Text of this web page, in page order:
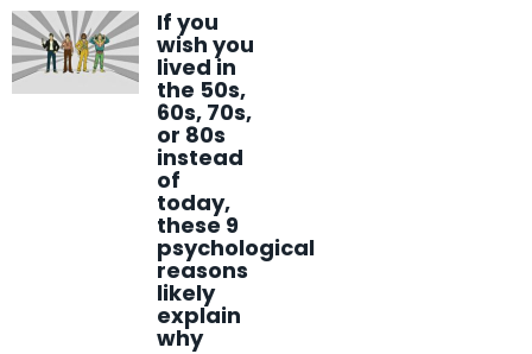
If you
wish you
lived in
the 50s,
60s, 70s,
or 80s
instead
of
today,
these 9
psychological
reasons
likely
explain
why